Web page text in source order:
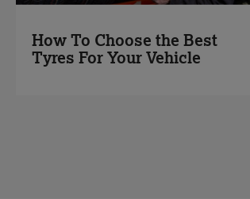
How To Choose the Best
Tyres For Your Vehicle